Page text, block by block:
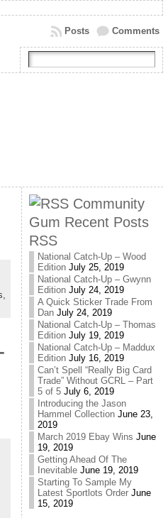
Comments
Posts
Community
Gum Recent Posts
RSS
National Catch-Up – Wood
Edition July 25, 2019
National Catch-Up – Gwynn
Edition July 24, 2019
A Quick Sticker Trade From
Dan July 24, 2019
National Catch-Up – Thomas
Edition July 19, 2019
National Catch-Up – Maddux
Edition July 16, 2019
Can’t Spell “Really Big Card
Trade” Without GCRL – Part
5 of 5 July 6, 2019
Introducing the Jason
Hammel Collection June 23,
2019
March 2019 Ebay Wins June
19, 2019
Getting Ahead Of The
Inevitable June 19, 2019
Starting To Sample My
Latest Sportlots Order June
15, 2019